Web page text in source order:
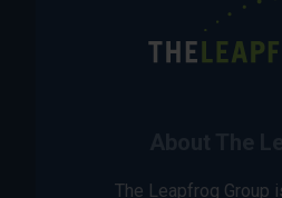
The Leapfrog Group